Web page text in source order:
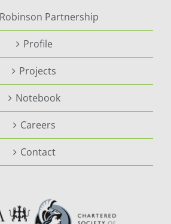
Partnership
Profile
Projects
Notebook
Careers
Contact